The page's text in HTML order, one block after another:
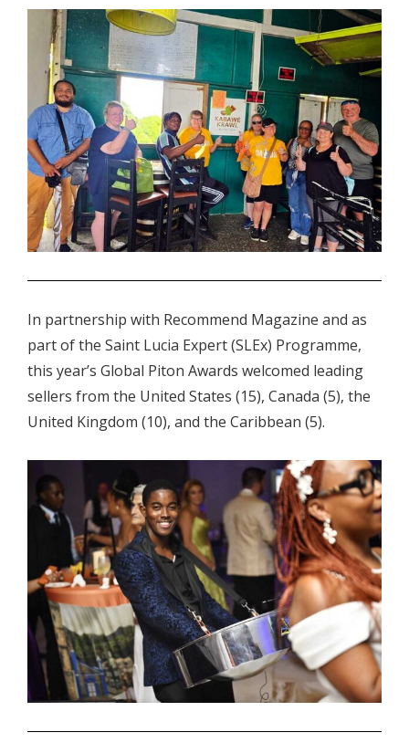
In partnership with Recommend Magazine and as
part of the Saint Lucia Expert (SLEx) Programme,
this year’s Global Piton Awards welcomed leading
sellers from the United States (15), Canada (5), the
United Kingdom (10), and the Caribbean (5).